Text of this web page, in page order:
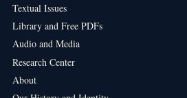
Textual Issues
Library and Free PDFs
Audio and Media
Research Center
About